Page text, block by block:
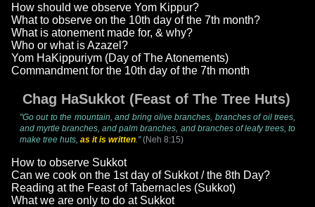
How should we observe Yom Kippur?
What to observe on the 10th day of the 7th month?
What is atonement made for, & why?
Who or what is Azazel?
Yom HaKippuriym (Day of The Atonements)
Commandment for the 10th day of the 7th month
Chag HaSukkot (Feast of The Tree Huts)
"Go out to the mountain, and bring olive branches, branches of oil trees,
and myrtle branches, and palm branches, and branches of leafy trees, to
make tree huts, as it is written."(Neh 8:15)
How to observe Sukkot
Can we cook on the 1st day of Sukkot / the 8th Day?
Reading at the Feast of Tabernacles (Sukkot)
What we are only to do at Sukkot